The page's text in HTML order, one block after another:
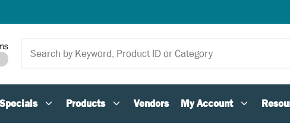
Specials Products Vendors My Account